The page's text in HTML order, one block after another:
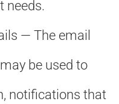
needs.
— The email
be used to
notifications that